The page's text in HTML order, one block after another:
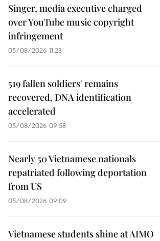
Singer, media executive charged
over YouTube music copyright
infringement
05/08/2026 11:23
519 fallen soldiers' remains
recovered, DNA identification
accelerated
05/08/2026 09:58
Nearly 50 Vietnamese nationals
repatriated following deportation
from US
05/08/2026 09:09
Vietnamese students shine at AIMO